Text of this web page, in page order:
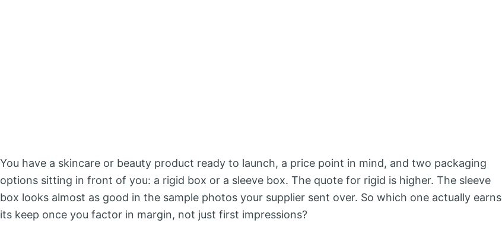
You have a skincare or beauty product ready to launch, a price point in mind, and two packaging
options sitting in front of you: a rigid box or a sleeve box. The quote for rigid is higher. The sleeve
box looks almost as good in the sample photos your supplier sent over. So which one actually earns
its keep once you factor in margin, not just first impressions?